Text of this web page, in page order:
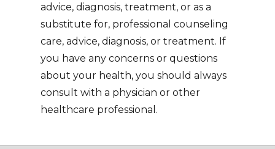
advice, diagnosis, treatment, or as a
substitute for, professional counseling
care, advice, diagnosis, or treatment. If
you have any concerns or questions
about your health, you should always
consult with a physician or other
healthcare professional.